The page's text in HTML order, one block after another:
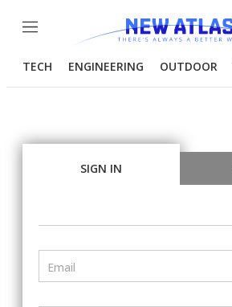
Menu
TECH ENGINEERING OUTDOOR
SIGN IN